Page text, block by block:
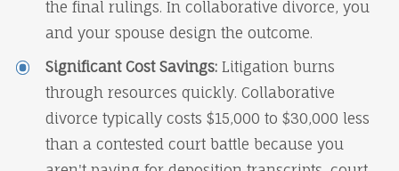
the final rulings. In collaborative divorce, you
and your spouse design the outcome.
Significant Cost Savings:Litigation burns
through resources quickly. Collaborative
divorce typically costs $15,000 to $30,000 less
than a contested court battle because you